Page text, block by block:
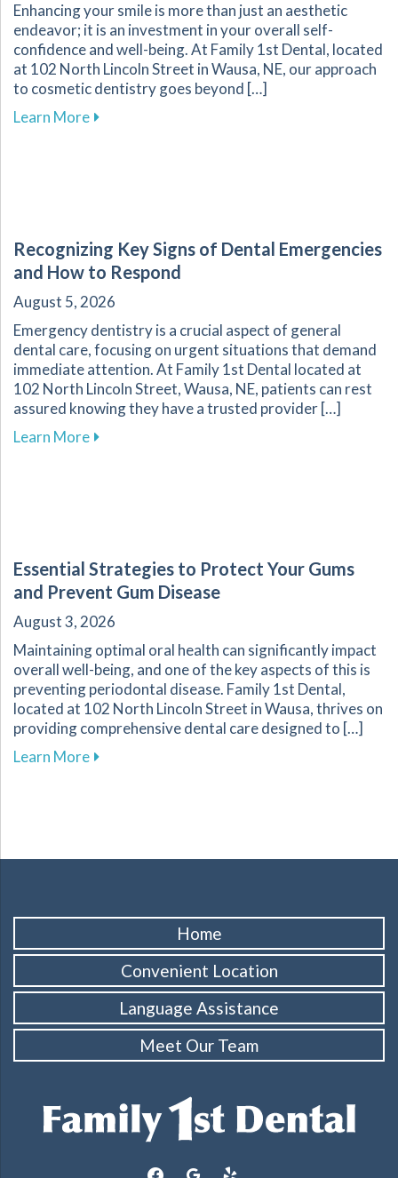
Enhancing your smile is more than just an aesthetic
endeavor; it is an investment in your overall self-
confidence and well-being. At Family 1st Dental, located
at 102 North Lincoln Street in Wausa, NE, our approach
to cosmetic dentistry goes beyond […]
Learn Moreabout The Transformative Impact of
Recognizing Key Signs of Dental Emergencies
and How to Respond
August 5, 2026
Emergency dentistry is a crucial aspect of general
dental care, focusing on urgent situations that demand
immediate attention. At Family 1st Dental located at
102 North Lincoln Street, Wausa, NE, patients can rest
assured knowing they have a trusted provider […]
Learn Moreabout Recognizing Key Signs of Dental
Essential Strategies to Protect Your Gums
and Prevent Gum Disease
August 3, 2026
Maintaining optimal oral health can significantly impact
overall well-being, and one of the key aspects of this is
preventing periodontal disease. Family 1st Dental,
located at 102 North Lincoln Street in Wausa, thrives on
providing comprehensive dental care designed to […]
Learn Moreabout Essential Strategies to Protect Your
Home
Convenient Location
Language Assistance
Meet Our Team
facebookgoogle yelp